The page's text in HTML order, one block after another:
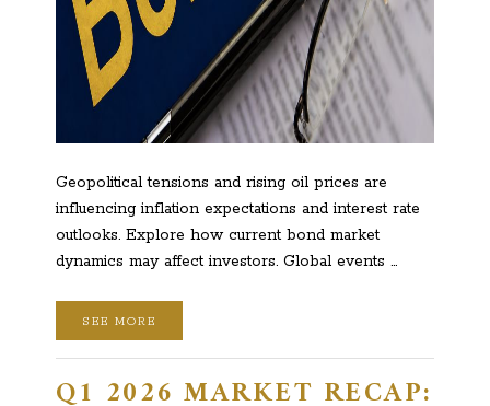
Geopolitical tensions and rising oil prices are
influencing inflation expectations and interest rate
outlooks. Explore how current bond market
dynamics may affect investors. Global events …
SEE MORE
Q1 2026 MARKET RECAP: